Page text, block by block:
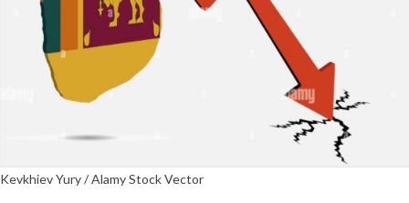
Kevkhiev Yury / Alamy Stock Vector